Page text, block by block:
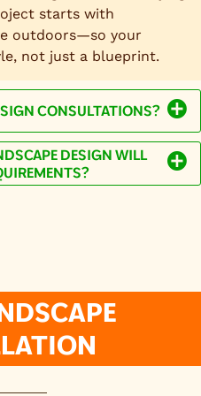
starts with
outdoors—so your
not just a blueprint.
CONSULTATIONS?
DESIGN WILL